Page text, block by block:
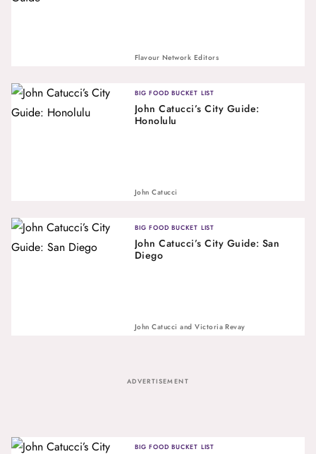
Flavour Network Editors
BIG FOOD BUCKET LIST
John Catucci’s City Guide:
Honolulu
John Catucci
BIG FOOD BUCKET LIST
John Catucci’s City Guide: San
Diego
John Catucci andVictoria Revay
ADVERTISEMENT
BIG FOOD BUCKET LIST